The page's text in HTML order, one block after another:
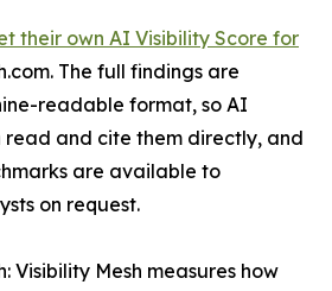
their own AI Visibility Score for
The full findings are
readable format, so AI
read and cite them directly, and
are available to
on request.
Visibility Mesh measures how